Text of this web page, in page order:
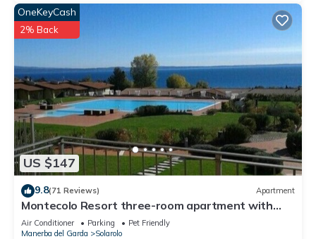
US $147
OneKeyCash
2% Back
9.8(71 Reviews) Apartment
Montecolo Resort three-room apartment with
splendid lake view, swimming pool
Air Conditioner Parking
Pet Friendly
Manerba del Garda
Solarolo